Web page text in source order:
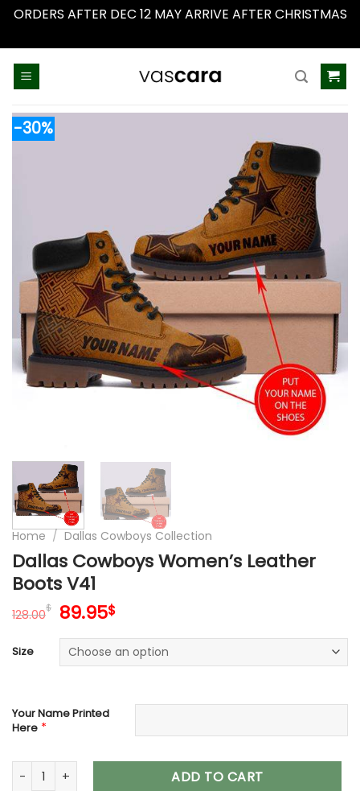
ORDERS AFTER DEC 12 MAY ARRIVE AFTER CHRISTMAS
-30%
Home / Dallas Cowboys Collection
Dallas Cowboys Women’s Leather
Boots V41
128.00$ Original
was:
128.00$.
89.95$Current
is:
89.95$.
Size
Your Name Printed
Here *
Dallas Cowboys Women's Leather Boots V41 quantity
ADD TO CART